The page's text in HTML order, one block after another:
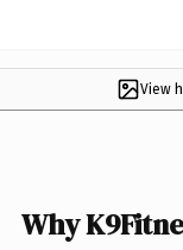
View
Why